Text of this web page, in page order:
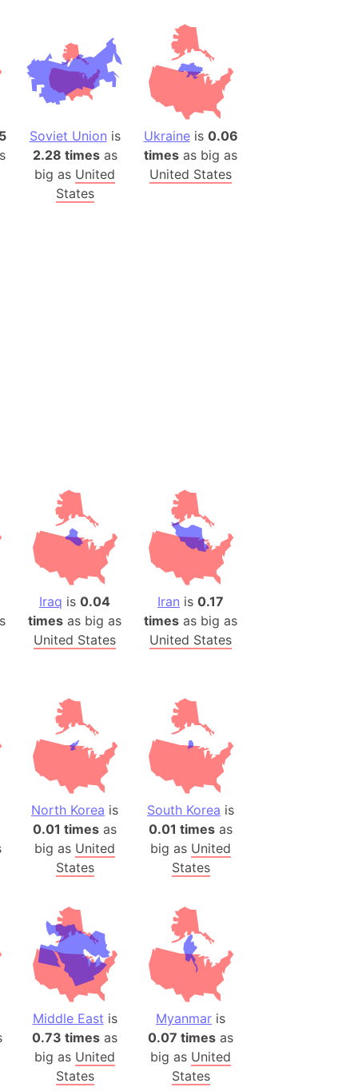
(1914)
(US)
(Germany)
(Canada)
Area (Spain)
(Spain)
Bay Area
(India)
(Bangladesh)
Soviet Union is
2.28 timesas
big as United
States
Ukraineis 0.06
times as big as
United States
Iraq is 0.04
times as big as
United States
Iran is 0.17
times as big as
United States
North Korea is
0.01 times as
big as United
States
South Korea is
0.01 times as
big as United
States
Middle East is
0.73 times as
big as United
States
Myanmar is
0.07 times as
big as United
States